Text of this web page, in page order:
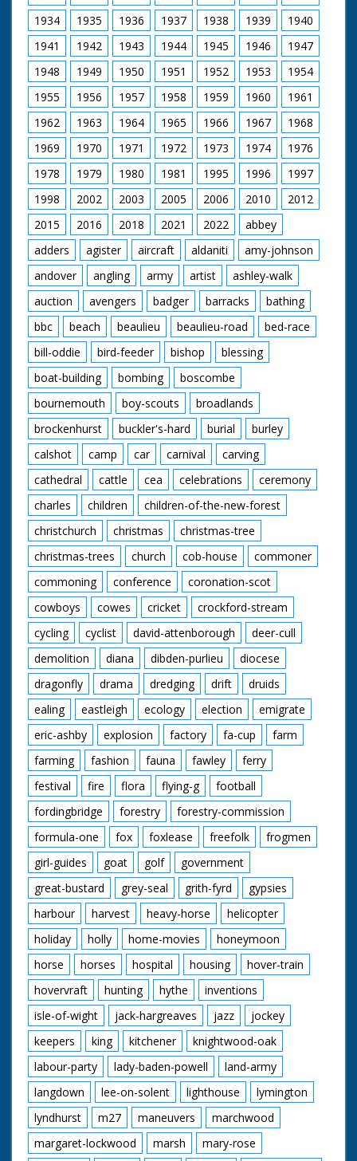
Lady Diana were visiting Broadlands, their first Official
Public Engagement so that the Prince could open The
Mountbatten Exhibition, a tribute to the late Lord and
Lady Mountbatten. The Exhibition was created by Lord
Romsey (Mountbatten's Grandson) and Lady Romsey
(the former Penelope Eastwood).
British Movietone News ran in the United Kingdom
from 1929 to 1986.
1934
1935 1936 1937 1938 1939
1940
1941
1942 1943 1944 1945 1946
1947
1948
1949 1950 1951 1952 1953
1954
1955
1956 1957 1958 1959 1960
1961
1962
1963 1964 1965 1966 1967
1968
1969
1970 1971 1972 1973 1974
1976
1978
1979 1980 1981 1995 1996
1997
1998
2002 2003 2005 2006 2010
2012
2015
2016 2018 2021 2022
abbey
adders
agister aircraft aldaniti
amy-johnson
andover
angling army artist
ashley-walk
auction
avengers badger barracks
bathing
bbc
beach beaulieu beaulieu-road
bed-race
bill-oddie
bird-feeder bishop
blessing
boat-building
bombing
boscombe
bournemouth
boy-scouts
broadlands
brockenhurst
buckler's-hard burial
burley
calshot
camp car carnival
carving
cathedral
cattle cea celebrations
ceremony
charles
children
children-of-the-new-forest
christchurch
christmas
christmas-tree
christmas-trees
church cob-house
commoner
commoning
conference
coronation-scot
cowboys
cowes cricket
crockford-stream
cycling
cyclist david-attenborough
deer-cull
demolition
diana dibden-purlieu
diocese
dragonfly
drama dredging drift
druids
ealing
eastleigh ecology election
emigrate
eric-ashby
explosion factory fa-cup
farm
farming
fashion fauna fawley
ferry
festival
fire flora flying-g
football
fordingbridge
forestry
forestry-commission
formula-one
fox foxlease freefolk
frogmen
girl-guides
goat golf
government
great-bustard
grey-seal grith-fyrd
gypsies
harbour
harvest heavy-horse
helicopter
holiday
holly home-movies
honeymoon
horse
horses hospital housing
hover-train
hovervraft
hunting hythe
inventions
isle-of-wight
jack-hargreaves jazz
jockey
keepers
king kitchener
knightwood-oak
labour-party
lady-baden-powell
land-army
langdown
lee-on-solent lighthouse
lymington
lyndhurst
m27 maneuvers
marchwood
margaret-lockwood
marsh
mary-rose